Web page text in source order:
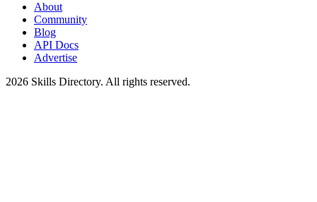
About
Community
Blog
API Docs
Advertise
2026 Skills Directory. All rights reserved.